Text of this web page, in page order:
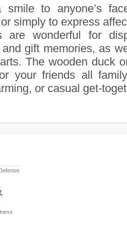
to anyone’s
simply to express
are wonderful for
gift memories, as
The wooden duck
your friends all
or casual get-